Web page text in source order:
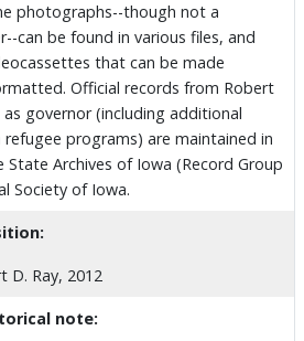
photographs--though not a
can be found in various files, and
that can be made
Official records from Robert
as governor (including additional
programs) are maintained in
Archives of Iowa (Record Group
Society of Iowa.
D. Ray, 2012
note: